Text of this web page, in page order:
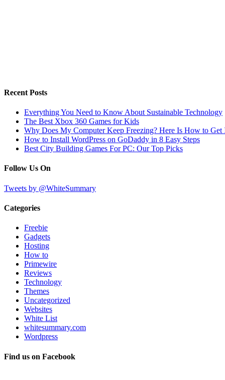
Recent Posts
Everything You Need to Know About Sustainable Technology
The Best Xbox 360 Games for Kids
Why Does My Computer Keep Freezing? Here Is How to Get
How to Install WordPress on GoDaddy in 8 Easy Steps
Best City Building Games For PC: Our Top Picks
Follow Us On
Tweets by @WhiteSummary
Categories
Freebie
Gadgets
Hosting
How to
Primewire
Reviews
Technology
Themes
Uncategorized
Websites
White List
whitesummary.com
Wordpress
Find us on Facebook